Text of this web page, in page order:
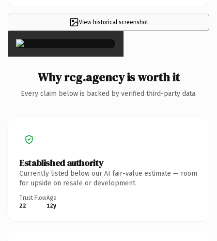
View historical screenshot
×
Why rcg.agency is worth it
Every claim below is backed by verified third-party data.
Established authority
Currently listed below our AI fair-value estimate — room
for upside on resale or development.
Trust Flow
22
Age
12y